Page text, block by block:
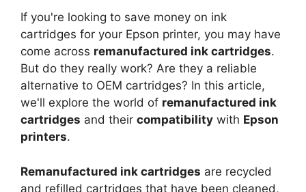
If you're looking to save money on ink
cartridges for your Epson printer, you may have
come across remanufactured ink cartridges.
But do they really work? Are they a reliable
alternative to OEM cartridges? In this article,
we'll explore the world of remanufactured ink
cartridges and their compatibility with Epson
printers.
Remanufactured ink cartridges are recycled
and refilled cartridges that have been cleaned,